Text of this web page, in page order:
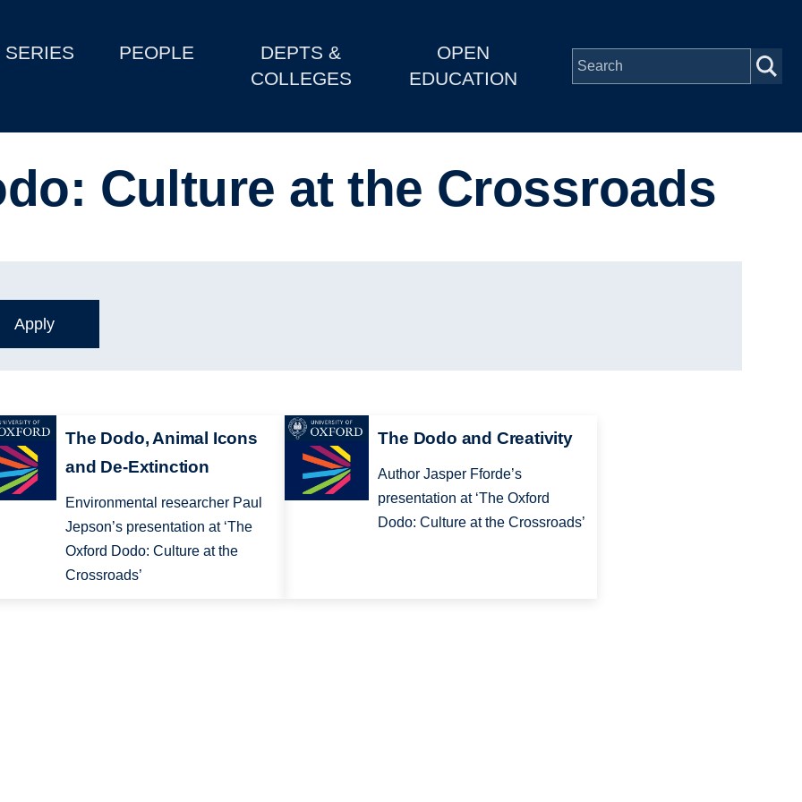
SERIES PEOPLE
DEPTS &
COLLEGES
OPEN
EDUCATION
Culture at the Crossroads
The Dodo, Animal Icons
and De-Extinction
Environmental researcher Paul
Jepson’s presentation at ‘The
Oxford Dodo: Culture at the
Crossroads’
The Dodo and Creativity
Author Jasper Fforde’s
presentation at ‘The Oxford
Dodo: Culture at the Crossroads’